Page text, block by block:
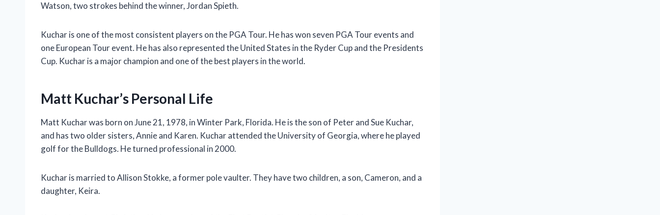
Watson, two strokes behind the winner, Jordan Spieth.
Kuchar is one of the most consistent players on the PGA Tour. He has won seven PGA Tour events and
one European Tour event. He has also represented the United States in the Ryder Cup and the Presidents
Cup. Kuchar is a major champion and one of the best players in the world.
Matt Kuchar’s Personal Life
Matt Kuchar was born on June 21, 1978, in Winter Park, Florida. He is the son of Peter and Sue Kuchar,
and has two older sisters, Annie and Karen. Kuchar attended the University of Georgia, where he played
golf for the Bulldogs. He turned professional in 2000.
Kuchar is married to Allison Stokke, a former pole vaulter. They have two children, a son, Cameron, and a
daughter, Keira.